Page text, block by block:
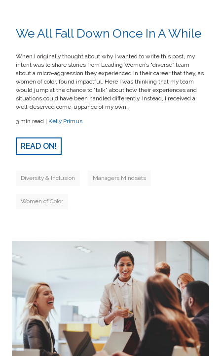
We All Fall Down Once In A While
When I originally thought about why I wanted to write this post, my
intent was to share stories from Leading Women’s “diverse” team
about a micro-aggression they experienced in their career that they, as
women of color, found impactful. Here I was thinking that my team
would jump at the chance to “talk” about how their experiences and
situations could have been handled differently. Instead, I received a
well-deserved come-uppance of my own.
3 min read | Kelly Primus
READ ON!
Diversity & Inclusion Managers Mindsets
Women of Color